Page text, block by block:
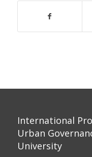
International
Urban
University